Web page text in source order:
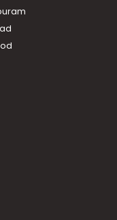
Aluva, Aluva
Aluva, Aluva
Aluva, East
Aluva,
Aluva, Aluva
Aluva, Aluva
Aluva, Aluva
Aluva, East
Aluva, East
Aluva, Aluva